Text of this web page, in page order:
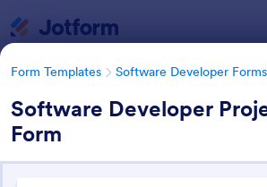
Form Templates Software Developer Forms
Software Developer
Form
Form Templates Categories